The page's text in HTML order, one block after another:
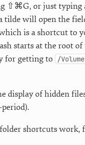
⇧⌘G, or just typing
tilde will open the
is a shortcut to
starts at the root of
for getting to /
display of hidden
shortcuts work,